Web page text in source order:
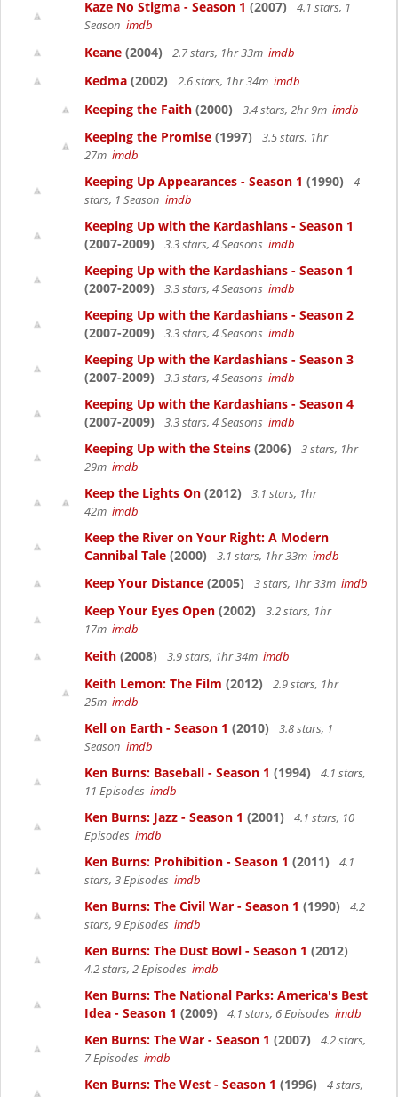
Kaze No Stigma - Season 1 (2007)
4.1 stars, 1
Season imdb
Keane (2004) 2.7 stars, 1hr 33m imdb
Kedma (2002) 2.6 stars, 1hr 34m imdb
Keeping the Faith (2000) 3.4 stars, 2hr 9m imdb
Keeping the Promise (1997)
3.5 stars, 1hr
27m imdb
Keeping Up Appearances - Season 1 (1990)
4
stars, 1 Season imdb
Keeping Up with the Kardashians - Season 1
(2007-2009)
3.3 stars, 4 Seasons imdb
Keeping Up with the Kardashians - Season 1
(2007-2009)
3.3 stars, 4 Seasons imdb
Keeping Up with the Kardashians - Season 2
(2007-2009)
3.3 stars, 4 Seasons imdb
Keeping Up with the Kardashians - Season 3
(2007-2009)
3.3 stars, 4 Seasons imdb
Keeping Up with the Kardashians - Season 4
(2007-2009)
3.3 stars, 4 Seasons imdb
Keeping Up with the Steins (2006)
3 stars, 1hr
29m imdb
Keep the Lights On (2012)
3.1 stars, 1hr
42m imdb
Keep the River on Your Right: A Modern
Cannibal Tale (2000) 3.1 stars, 1hr 33m imdb
Keep Your Distance (2005) 3 stars, 1hr 33m imdb
Keep Your Eyes Open (2002)
3.2 stars, 1hr
17m imdb
Keith (2008) 3.9 stars, 1hr 34m imdb
Keith Lemon: The Film (2012)
2.9 stars, 1hr
25m imdb
Kell on Earth - Season 1 (2010)
3.8 stars, 1
Season imdb
Ken Burns: Baseball - Season 1 (1994)
4.1 stars,
11 Episodes imdb
Ken Burns: Jazz - Season 1 (2001)
4.1 stars, 10
Episodes imdb
Ken Burns: Prohibition - Season 1 (2011)
4.1
stars, 3 Episodes imdb
Ken Burns: The Civil War - Season 1 (1990)
4.2
stars, 9 Episodes imdb
Ken Burns: The Dust Bowl - Season 1 (2012)
4.2 stars, 2 Episodes imdb
Ken Burns: The National Parks: America's Best
Idea - Season 1 (2009) 4.1 stars, 6 Episodes imdb
Ken Burns: The War - Season 1 (2007)
4.2 stars,
7 Episodes imdb
Ken Burns: The West - Season 1 (1996)
4 stars,